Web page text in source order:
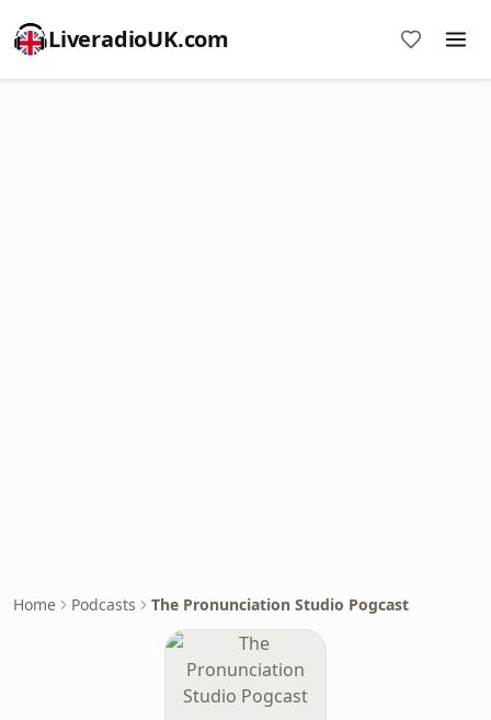
LiveradioUK.com
Home Podcasts The Pronunciation Studio Pogcast